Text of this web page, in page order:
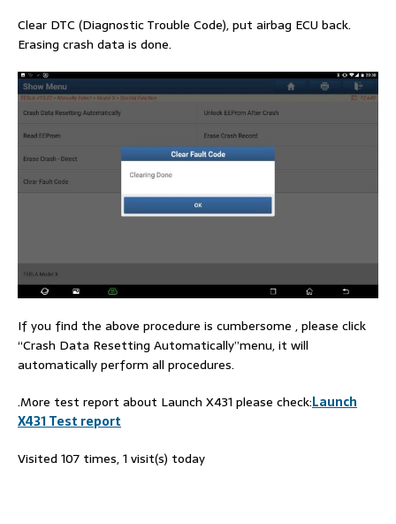
Clear DTC (Diagnostic Trouble Code), put airbag ECU back.
Erasing crash data is done.
If you find the above procedure is cumbersome , please click
“Crash Data Resetting Automatically”menu, it will
automatically perform all procedures.
.More test report about Launch X431 please check:Launch
X431 Test report
Visited 107 times, 1 visit(s) today